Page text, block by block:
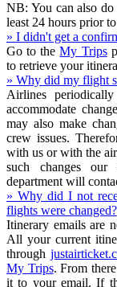
NB: You can also do
least 24 hours prior
» I didn't get a
Go to theMy Trips
to retrieve your
» Why did my flight
Airlines
accommodate
may also make
crew issues.
with us or with the
such changes our
department will
» Why did I not
flights were changed?
Itinerary emails are
All your current
through
My Trips. From
it to your email. If